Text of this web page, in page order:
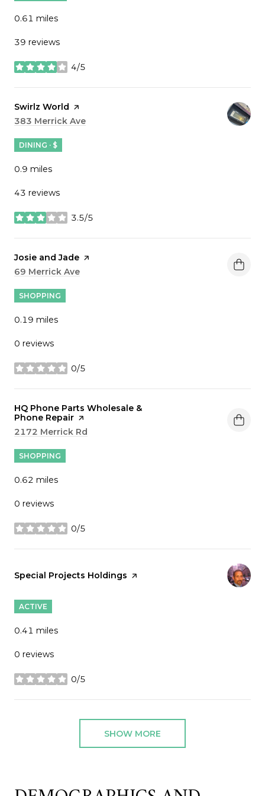
0.61 miles
39 reviews
4/5
stars
Visit the
Swirlz World page on Yelp
Search
383 Merrick Ave
DINING · $
0.9 miles
43 reviews
3.5/5
stars
Visit the
Josie and Jade page on Yelp
Search
69 Merrick Ave
SHOPPING
0.19 miles
0 reviews
0/5
stars
Visit the
HQ Phone Parts Wholesale &
Phone Repair page on Yelp
Search
2172 Merrick Rd
SHOPPING
0.62 miles
0 reviews
0/5
stars
Visit the
Special Projects Holdings page on Yelp
ACTIVE
0.41 miles
0 reviews
0/5
stars
SHOW MORE